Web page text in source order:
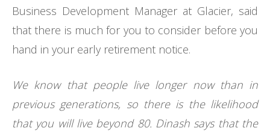
Business Development Manager at Glacier, said
that there is much for you to consider before you
hand in your early retirement notice.
We know that people live longer now than in
previous generations, so there is the likelihood
that you will live beyond 80. Dinash says that the